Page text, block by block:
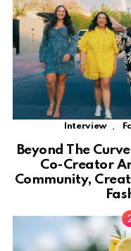
Interview ,
Beyond The
Co-Creator
Community,